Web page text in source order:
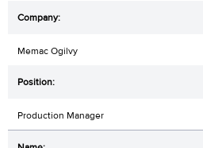
Memac Ogilvy
Production Manager